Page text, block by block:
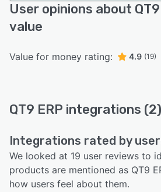
User opinions about
value
Value for money rating: 4.9 (19)
QT9 ERP integrations (2)
Integrations rated by
We looked at 19 user reviews to
products are mentioned as QT9
how users feel about them.